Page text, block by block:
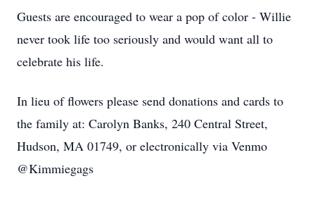
Guests are encouraged to wear a pop of color - Willie
never took life too seriously and would want all to
celebrate his life.
In lieu of flowers please send donations and cards to
the family at: Carolyn Banks, 240 Central Street,
Hudson, MA 01749, or electronically via Venmo
@Kimmiegags